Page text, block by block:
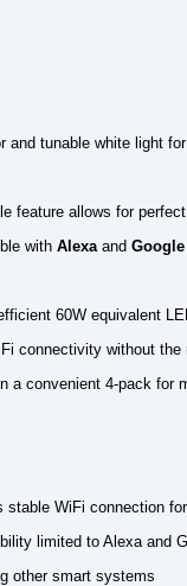
and tunable white light
feature allows for
with Alexa and
60W equivalent
connectivity without the
a convenient 4-pack for
stable WiFi connection
limited to Alexa and
other smart systems